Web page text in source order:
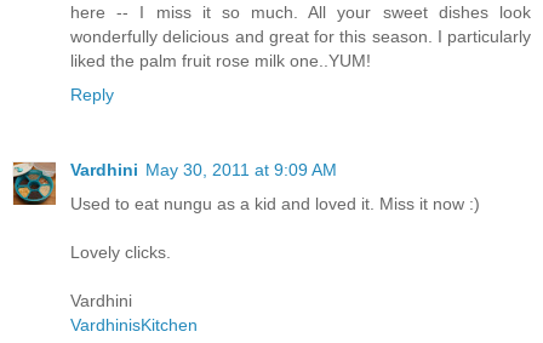
here -- I miss it so much. All your sweet dishes look
wonderfully delicious and great for this season. I particularly
liked the palm fruit rose milk one..YUM!
Reply
Vardhini May 30, 2011 at 9:09 AM
Used to eat nungu as a kid and loved it. Miss it now :)
Lovely clicks.
Vardhini
VardhinisKitchen